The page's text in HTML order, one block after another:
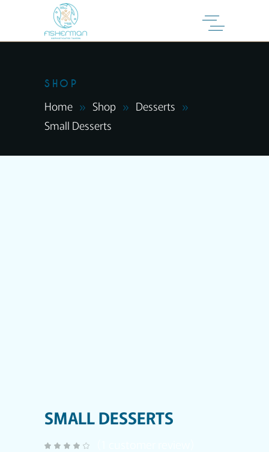
SHOP
Home Shop
Desserts
Small Desserts
SMALL DESSERTS